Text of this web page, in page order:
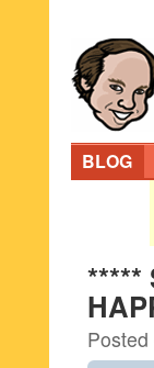
BLOG
*****
Posted